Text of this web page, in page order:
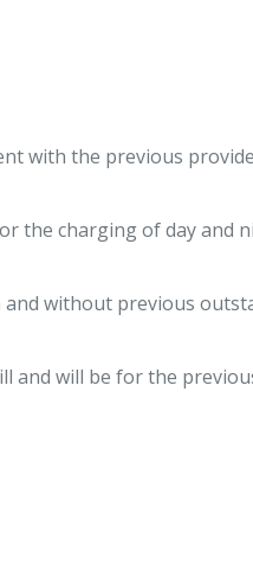
with the previous
the charging of day and
without previous
and will be for the